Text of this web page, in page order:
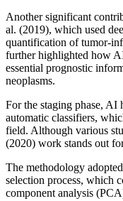
Another significant
al. (2019), which used
quantification of tumor-
further highlighted how
essential prognostic
neoplasms.
For the staging phase, AI
automatic classifiers,
field. Although various
(2020) work stands out
The methodology
selection process, which
component analysis